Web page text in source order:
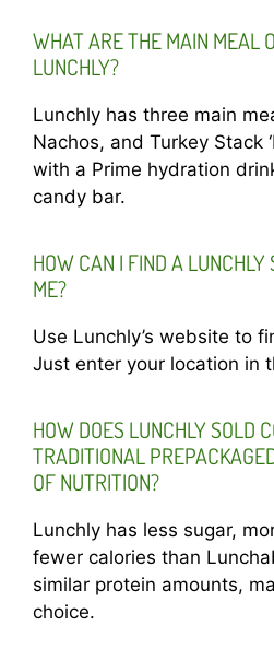
WHAT ARE THE MAIN MEAL
LUNCHLY?
Lunchly has three main
Nachos, and Turkey Stack
with a Prime hydration
candy bar.
HOW CAN I FIND A LUNCHLY
ME?
Use Lunchly’s website to
Just enter your location in
HOW DOES LUNCHLY SOLD
TRADITIONAL
OF NUTRITION?
Lunchly has less sugar,
fewer calories than
similar protein amounts,
choice.